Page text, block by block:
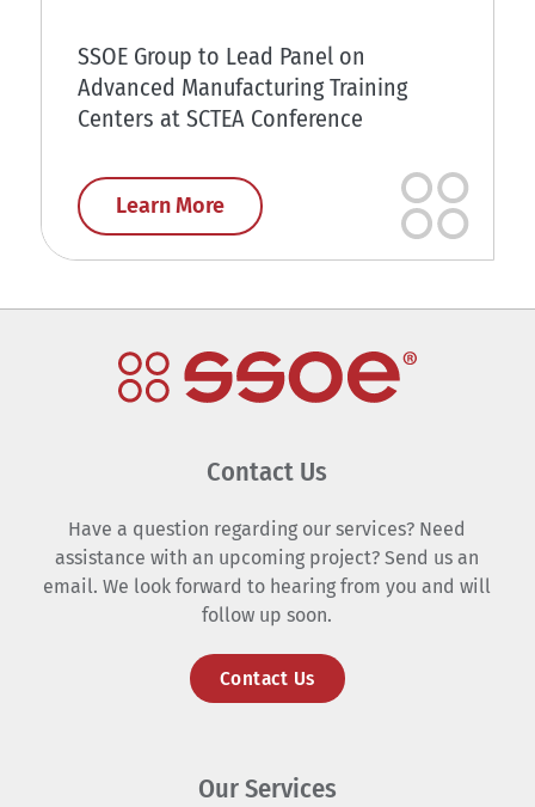
Learn More
SSOE Group to Lead Panel on
Advanced Manufacturing Training
Centers at SCTEA Conference
Contact Us
Have a question regarding our services? Need
assistance with an upcoming project? Send us an
email. We look forward to hearing from you and will
follow up soon.
Contact Us
Our Services